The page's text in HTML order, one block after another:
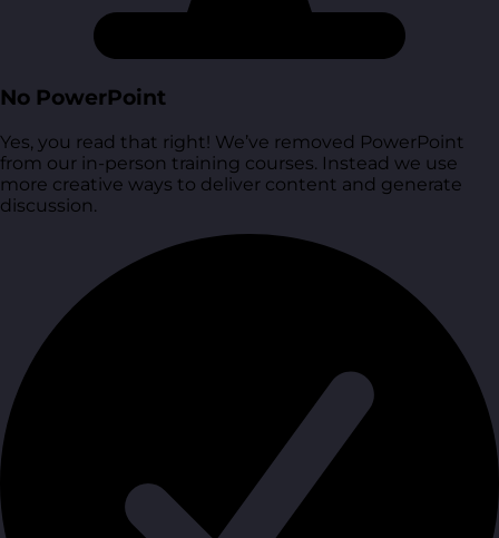
No PowerPoint
Yes, you read that right! We’ve removed PowerPoint
from our in-person training courses. Instead we use
more creative ways to deliver content and generate
discussion.